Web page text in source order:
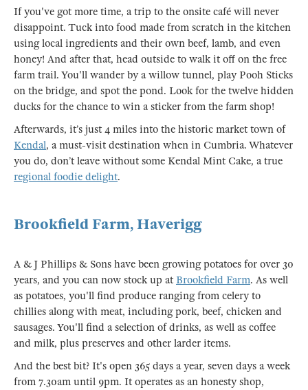
If you've got more time, a trip to the onsite café will never
disappoint. Tuck into food made from scratch in the kitchen
using local ingredients and their own beef, lamb, and even
honey! And after that, head outside to walk it off on the free
farm trail. You'll wander by a willow tunnel, play Pooh Sticks
on the bridge, and spot the pond. Look for the twelve hidden
ducks for the chance to win a sticker from the farm shop!
Afterwards, it’s just 4 miles into the historic market town of
Kendal, a must-visit destination when in Cumbria. Whatever
you do, don’t leave without some Kendal Mint Cake, a true
regional foodie delight.
Brookfield Farm, Haverigg
A & J Phillips & Sons have been growing potatoes for over 30
years, and you can now stock up at Brookfield Farm. As well
as potatoes, you'll find produce ranging from celery to
chillies along with meat, including pork, beef, chicken and
sausages. You'll find a selection of drinks, as well as coffee
and milk, plus preserves and other larder items.
And the best bit? It's open 365 days a year, seven days a week
from 7.30am until 9pm. It operates as an honesty shop,